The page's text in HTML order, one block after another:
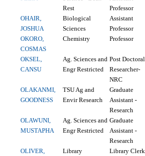
Rest
Professor
OHAIR,
JOSHUA
Biological
Sciences
Assistant
Professor
OKORO,
COSMAS
Chemistry Professor
OKSEL,
CANSU
Ag. Sciences and
Engr Restricted
Post Doctoral
Researcher-
NRC
OLAKANMI,
GOODNESS
TSU Ag and
Envir Research
Graduate
Assistant -
Research
OLAWUNI,
MUSTAPHA
Ag. Sciences and
Engr Restricted
Graduate
Assistant -
Research
OLIVER,
Library Library Clerk